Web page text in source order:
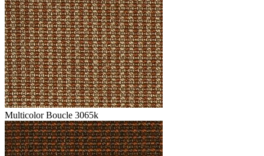
Multicolor Boucle 3065k